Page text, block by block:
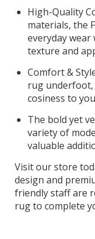
High-Quality
materials, the
everyday
texture and
Comfort &
rug underfoot,
cosiness to
The bold yet
variety of
valuable
Visit our store
design and
friendly staff are
rug to complete